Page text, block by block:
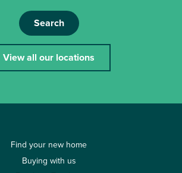
Search
View all our locations
Find your new home
Buying with us